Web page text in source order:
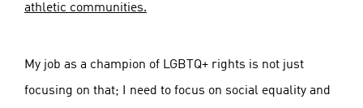
athletic communities.
My job as a champion of LGBTQ+ rights is not just
focusing on that; I need to focus on social equality and